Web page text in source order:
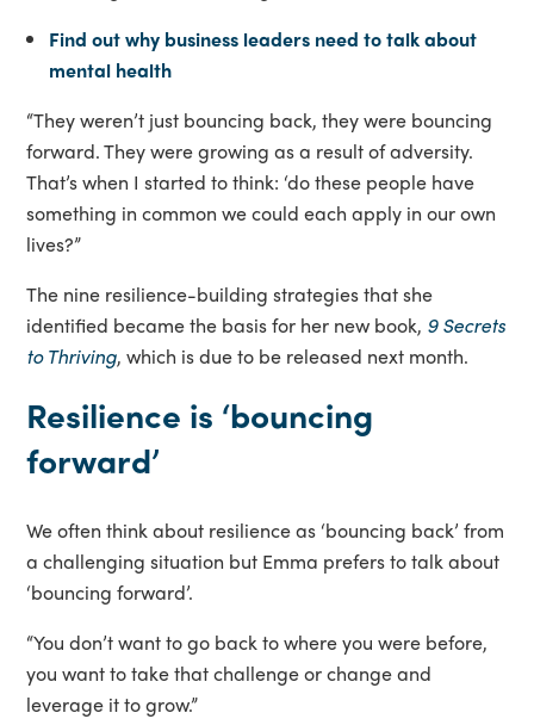
Find out why business leaders need to talk about
mental health
“They weren’t just bouncing back, they were bouncing
forward. They were growing as a result of adversity.
That’s when I started to think: ‘do these people have
something in common we could each apply in our own
lives?”
The nine resilience-building strategies that she
identified became the basis for her new book, 9 Secrets
to Thriving, which is due to be released next month.
Resilience is ‘bouncing
forward’
We often think about resilience as ‘bouncing back’ from
a challenging situation but Emma prefers to talk about
‘bouncing forward’.
“You don’t want to go back to where you were before,
you want to take that challenge or change and
leverage it to grow.”